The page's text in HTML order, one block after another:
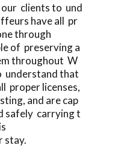
clients to und
have all pr
through
of preserving a
throughout W
understand that
proper licenses,
and are cap
safely carrying t
stay.